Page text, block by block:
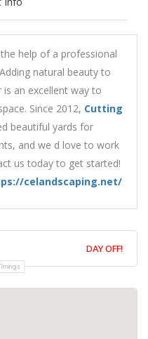
help of a professional
natural beauty to
an excellent way to
Since 2012, Cutting
beautiful yards for
and we d love to work
us today to get started!
celandscaping.net/
DAY OFF!